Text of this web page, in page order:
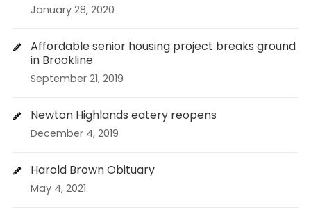
January 28, 2020
Affordable senior housing project breaks ground
in Brookline
September 21, 2019
Newton Highlands eatery reopens
December 4, 2019
Harold Brown Obituary
May 4, 2021